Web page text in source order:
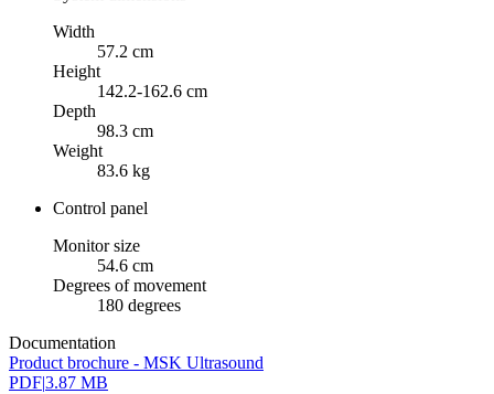
Width
57.2 cm
Height
142.2-162.6 cm
Depth
98.3 cm
Weight
83.6 kg
Control panel
Monitor size
54.6 cm
Degrees of movement
180 degrees
Documentation
Product brochure - MSK Ultrasound
PDF|3.87 MB